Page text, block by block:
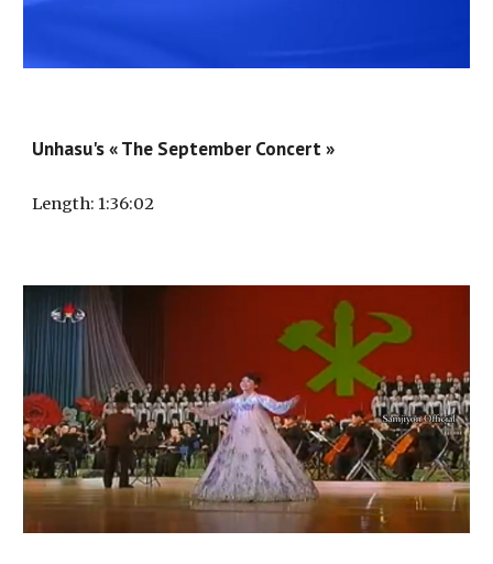
Unhasu's « The September Concert »
Length: 1:36:02